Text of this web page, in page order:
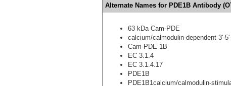
Alternate Names for PDE1B Antibody
63 kDa Cam-PDE
calcium/calmodulin-dependent 3'-
Cam-PDE 1B
EC 3.1.4
EC 3.1.4.17
PDE1B
PDE1B1calcium/calmodulin-